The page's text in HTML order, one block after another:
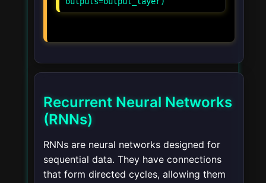
Recurrent Neural Networks
(RNNs)
RNNs are neural networks designed for
sequential data. They have connections
that form directed cycles, allowing them